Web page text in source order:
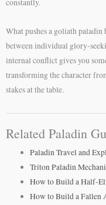
constantly.
What pushes a goliath
between individual glory-
internal conflict gives you
transforming the character
stakes at the table.
Related Paladin
Paladin Travel and
Triton Paladin
How to Build a Half-
How to Build a Fallen